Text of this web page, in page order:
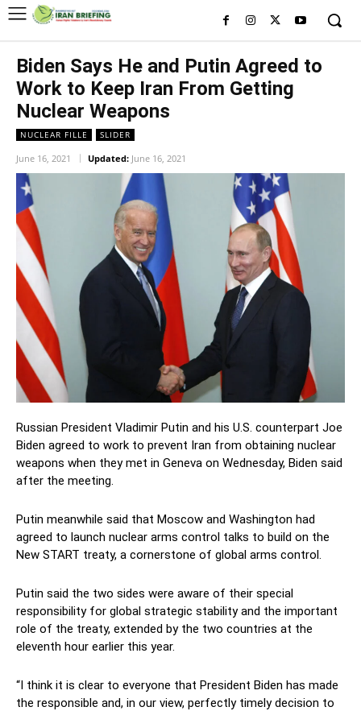
Biden Says He and Putin Agreed to
Work to Keep Iran From Getting
Nuclear Weapons
NUCLEAR FILLE SLIDER
June 16, 2021 Updated: June 16, 2021
Russian President Vladimir Putin and his U.S. counterpart Joe
Biden agreed to work to prevent Iran from obtaining nuclear
weapons when they met in Geneva on Wednesday, Biden said
after the meeting.
Putin meanwhile said that Moscow and Washington had
agreed to launch nuclear arms control talks to build on the
New START treaty, a cornerstone of global arms control.
Putin said the two sides were aware of their special
responsibility for global strategic stability and the important
role of the treaty, extended by the two countries at the
eleventh hour earlier this year.
“I think it is clear to everyone that President Biden has made
the responsible and, in our view, perfectly timely decision to